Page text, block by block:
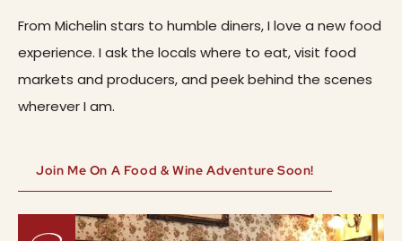
From Michelin stars to humble diners, I love a new food
experience. I ask the locals where to eat, visit food
markets and producers, and peek behind the scenes
wherever I am.
Join Me On A Food & Wine Adventure Soon!